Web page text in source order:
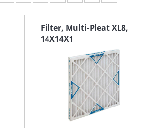
Filter, Multi-Pleat XL8,
14X14X1